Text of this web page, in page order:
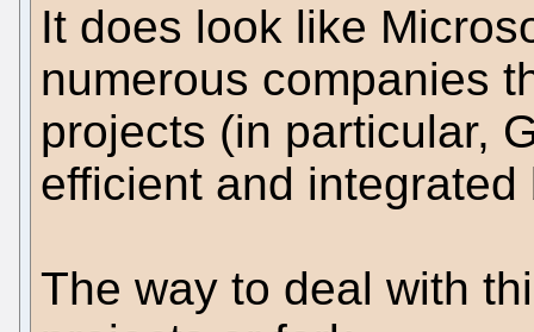
It does look like
numerous companies
projects (in particular,
efficient and
The way to deal with